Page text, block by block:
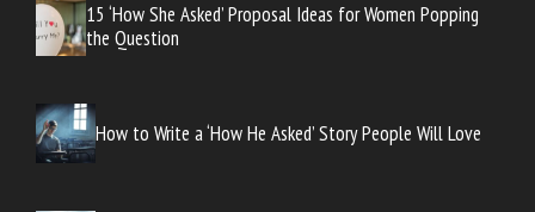
15 ‘How She Asked’ Proposal Ideas for Women Popping
the Question
How to Write a ‘How He Asked’ Story People Will Love